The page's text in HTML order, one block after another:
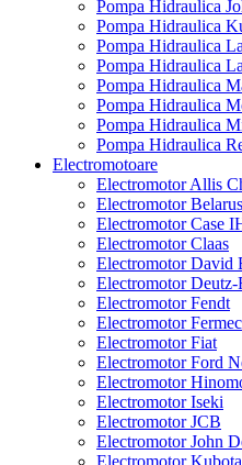
Pompa Hidraulica
Pompa Hidraulica
Pompa Hidraulica
Pompa Hidraulica
Pompa Hidraulica
Pompa Hidraulica
Pompa Hidraulica
Pompa Hidraulica
Electromotoare
Electromotor Allis
Electromotor Belarus
Electromotor Case
Electromotor Claas
Electromotor David
Electromotor Deutz-
Electromotor Fendt
Electromotor Fermec
Electromotor Fiat
Electromotor Ford
Electromotor
Electromotor Iseki
Electromotor JCB
Electromotor John
Electromotor Kubota